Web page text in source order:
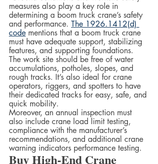
measures also play a key role in
determining a boom truck crane’s safety
and performance. The 1926.1412(d)
code mentions that a boom truck crane
must have adequate support, stabilizing
features, and supporting foundations.
The work site should be free of water
accumulations, potholes, slopes, and
rough tracks. It’s also ideal for crane
operators, riggers, and spotters to have
their dedicated tracks for easy, safe, and
quick mobility.
Moreover, an annual inspection must
also include crane load limit testing,
compliance with the manufacturer’s
recommendations, and additional crane
warning indicators performance testing.
Buy High-End Crane